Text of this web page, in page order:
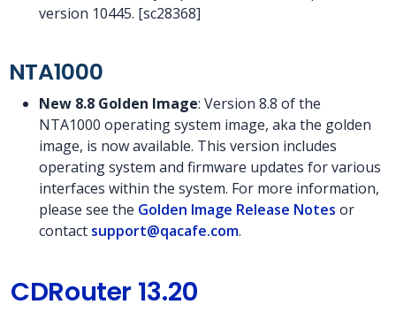
version 10445. [sc28368]
NTA1000
New 8.8 Golden Image: Version 8.8 of the
NTA1000 operating system image, aka the golden
image, is now available. This version includes
operating system and firmware updates for various
interfaces within the system. For more information,
please see the Golden Image Release Notes or
contact support@qacafe.com.
CDRouter 13.20